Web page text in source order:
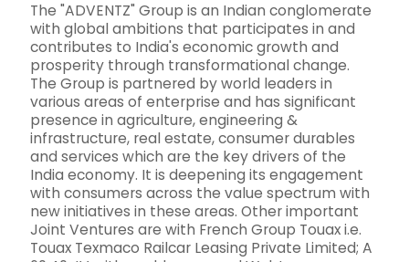
The "ADVENTZ" Group is an Indian conglomerate
with global ambitions that participates in and
contributes to India's economic growth and
prosperity through transformational change.
The Group is partnered by world leaders in
various areas of enterprise and has significant
presence in agriculture, engineering &
infrastructure, real estate, consumer durables
and services which are the key drivers of the
India economy. It is deepening its engagement
with consumers across the value spectrum with
new initiatives in these areas. Other important
Joint Ventures are with French Group Touax i.e.
Touax Texmaco Railcar Leasing Private Limited; A